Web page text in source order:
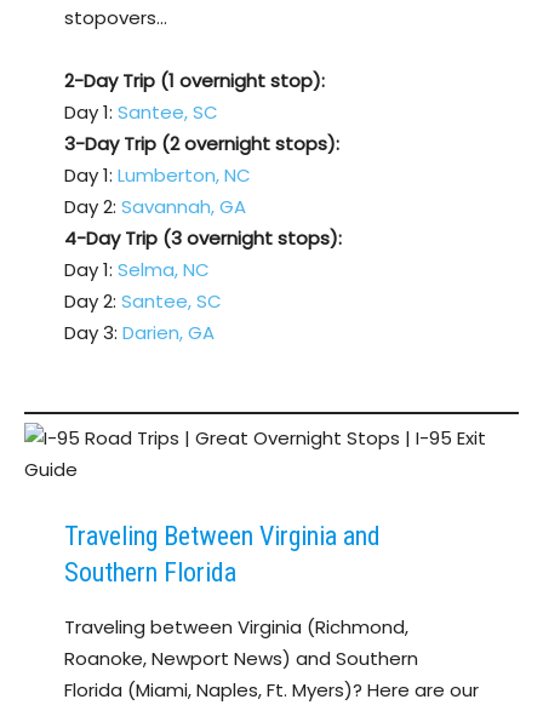
stopovers…
2-Day Trip (1 overnight stop):
Day 1: Santee, SC
3-Day Trip (2 overnight stops):
Day 1: Lumberton, NC
Day 2: Savannah, GA
4-Day Trip (3 overnight stops):
Day 1: Selma, NC
Day 2: Santee, SC
Day 3: Darien, GA
Traveling Between Virginia and
Southern Florida
Traveling between Virginia (Richmond,
Roanoke, Newport News) and Southern
Florida (Miami, Naples, Ft. Myers)? Here are our